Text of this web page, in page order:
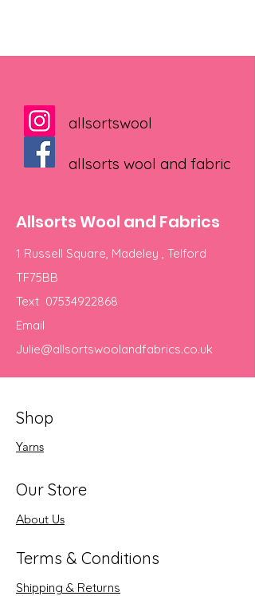
allsortswool
allsorts wool and fabric
Allsorts Wool and Fabrics
1 Russell Square, Madeley , Telford
TF75BB
Text 07534922868
Email
Julie@allsortswoolandfabrics.co.uk
Shop
Yarns
Our Store
About Us
Terms & Conditions
Shipping & Returns